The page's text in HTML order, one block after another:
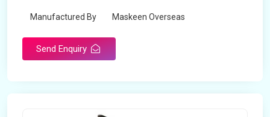
Manufactured By Maskeen Overseas
Send Enquiry